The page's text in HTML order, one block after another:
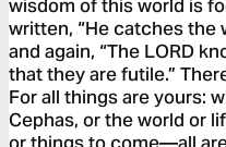
wisdom of this world is
written, “He catches the
and again, “The LORD
that they are futile.”
For all things are yours:
Cephas, or the world or